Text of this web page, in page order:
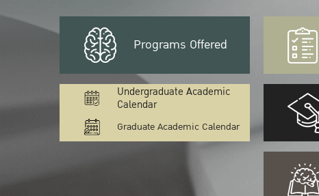
Programs Offered
Undergraduate Academic
Calendar
Graduate Academic Calendar